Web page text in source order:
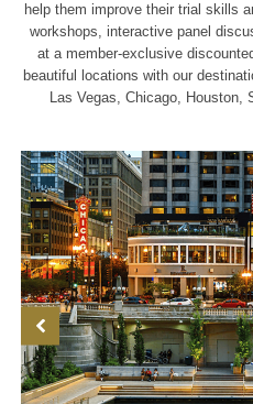
help them improve their trial skills
workshops, interactive panel
at a member-exclusive
beautiful locations with our
Las Vegas, Chicago, Houston,